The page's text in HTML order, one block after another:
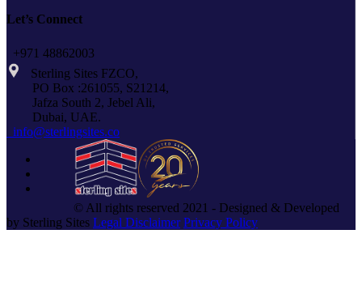
Let’s Connect
+971 48862003
Sterling Sites FZCO,
PO Box :261055, S21214,
Jafza South 2, Jebel Ali,
Dubai, UAE.
info@sterlingsites.co
© All rights reserved 2021 - Designed & Developed
by Sterling Sites Legal Disclaimer Privacy Policy